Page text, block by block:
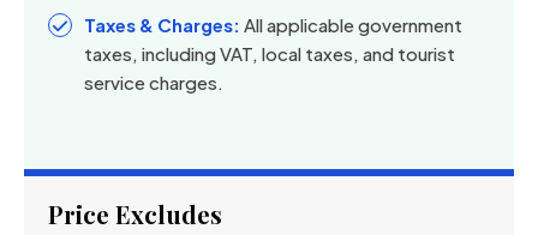
Taxes & Charges: All applicable government
taxes, including VAT, local taxes, and tourist
service charges.
Price Excludes